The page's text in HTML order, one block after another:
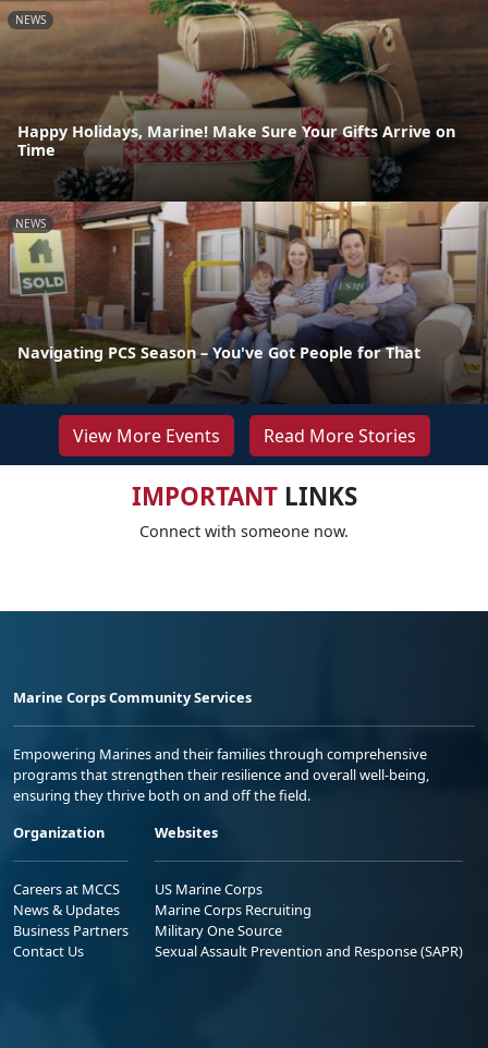
NEWS
Happy Holidays, Marine! Make Sure Your Gifts Arrive on
Time
NEWS
Navigating PCS Season – You've Got People for That
View More Events Read More Stories
IMPORTANTLINKS
Connect with someone now.
Marine Corps Community Services
Empowering Marines and their families through comprehensive
programs that strengthen their resilience and overall well-being,
ensuring they thrive both on and off the field.
Organization
Careers at MCCS
News & Updates
Business Partners
Contact Us
Websites
US Marine Corps
Marine Corps Recruiting
Military One Source
Sexual Assault Prevention and Response (SAPR)